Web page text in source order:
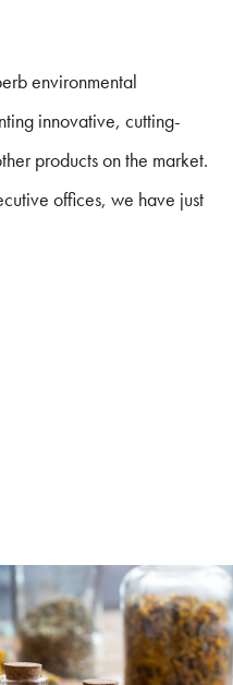
environmental
innovative, cutting-
products on the market.
offices, we have just